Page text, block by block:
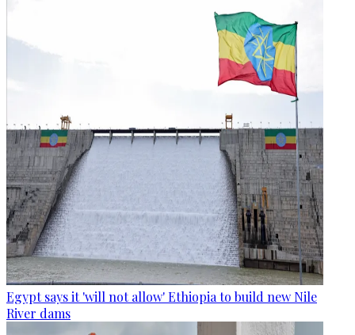
Egypt says it 'will not allow' Ethiopia to build new Nile
River dams